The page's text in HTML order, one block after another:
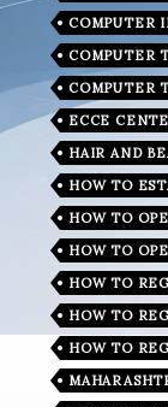
COMPUTER
COMPUTER
COMPUTER
ECCE
HAIR AND
HOW TO
HOW TO
HOW TO
HOW TO
HOW TO
HOW TO